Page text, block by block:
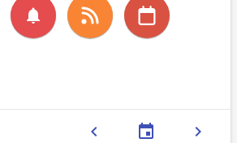
notifications
chevron_left event chevron_right